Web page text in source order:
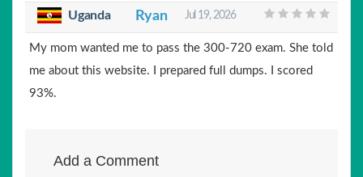
Uganda Ryan Jul 19, 2026
My mom wanted me to pass the 300-720 exam. She told
me about this website. I prepared full dumps. I scored
93%.
Add a Comment